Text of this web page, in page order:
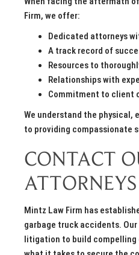
Firm, we offer:
Dedicated attorneys
A track record of
Resources to
Relationships with
Commitment to client
We understand the
to providing compassionate
CONTACT
Mintz Law Firm has
garbage truck accidents.
litigation to build compelling